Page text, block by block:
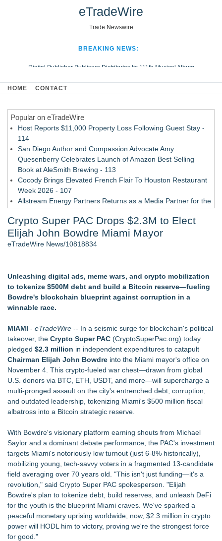
eTradeWire
Trade Newswire
BREAKING NEWS:
Digital Publisher Publiseer Distributes Its 111th Musical Album
Hospital Sisters Health System Adds Seamless Integration Between
Looking Beyond the Office and Inside the Arena
HOME CONTACT
Popular on eTradeWire
Host Reports $11,000 Property Loss Following Guest Stay -
114
San Diego Author and Compassion Advocate Amy
Quesenberry Celebrates Launch of Amazon Best Selling
Book at AleSmith Brewing - 113
Cocody Brings Elevated French Flair To Houston Restaurant
Week 2026 - 107
Allstream Energy Partners Returns as a Media Partner for the
Antonio - 107
World Cup Crowds Are a Stress Test for America's Restrooms
- 106
- 103
SIN Expands Las Vegas Event Staffing Services to Support
Trade Shows, Conferences, and Brand Activations
Los Angeles' Best Food: Food Journal Magazine Examines
How Sacramento Families Are Using Private Autopsies to
Protect Inheritances, Resolve Insurance Claims, and Find
Closure
Grandmas2.0 Founder Dr. Marsha McLean to Be Featured
on WAVY-TV's Parenting Unscripted Podcast
Similar on eTradeWire
Constitution Party of West Virginia Announces 2026 General
Election Slate of Candidates
On Capitol Hill About Their Foundational June 2021 IP For
User Data Sovereignty & Privacy
FOLLOWUP - Pirro Lying, Now Trump May Destroy
Evidence?
California Noir: The Plot to Rob the Federal Reserve
Authoritarian Drift: Rights by Permission
Justice Laura Pratt Sworn In to the Seventh Court of Appeals
Boca Raton City Council Appoints Edward Lynch to City
Advisory Board
Elect Brett Hueffmeier to Congress Campaign Hosts Election
Night Watch Party in Downtown Kansas City
Crypto Super PAC Drops $2.3M to Elect
Elijah John Bowdre Miami Mayor
eTradeWire News/10818834
Unleashing digital ads, meme wars, and crypto mobilization
to tokenize $500M debt and build a Bitcoin reserve—fueling
Bowdre's blockchain blueprint against corruption in a
winnable race.
MIAMI - eTradeWire -- In a seismic surge for blockchain's political
takeover, the Crypto Super PAC (CryptoSuperPac.org) today
pledged $2.3 million in independent expenditures to catapult
Chairman Elijah John Bowdre into the Miami mayor's office on
November 4. This crypto-fueled war chest—drawn from global
U.S. donors via BTC, ETH, USDT, and more—will supercharge a
multi-pronged assault on the city's entrenched debt, corruption,
and outdated leadership, tokenizing Miami's $500 million fiscal
albatross into a Bitcoin strategic reserve.
With Bowdre's visionary platform earning shouts from Michael
Saylor and a dominant debate performance, the PAC's investment
targets Miami's notoriously low turnout (just 6-8% historically),
mobilizing young, tech-savvy voters in a fragmented 13-candidate
field averaging over 70 years old. "This isn't just funding—it's a
revolution," said Crypto Super PAC spokesperson. "Elijah
Bowdre's plan to tokenize debt, build reserves, and unleash DeFi
for the youth is the blueprint Miami craves. We've sparked a
peaceful monetary uprising worldwide; now, $2.3 million in crypto
power will HODL him to victory, proving we're the strongest force
for good."